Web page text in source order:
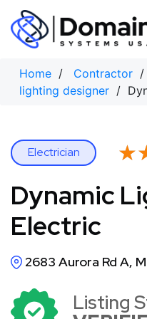
Skip
content
Home / Contractor /
lighting designer /
Electrician
Dynamic
Electric
2683 Aurora Rd A,
Listing